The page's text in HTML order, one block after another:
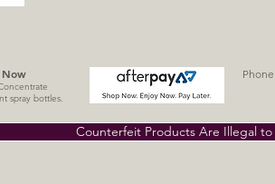
Now
spray bottles.
Counterfeit Products Are Illegal to